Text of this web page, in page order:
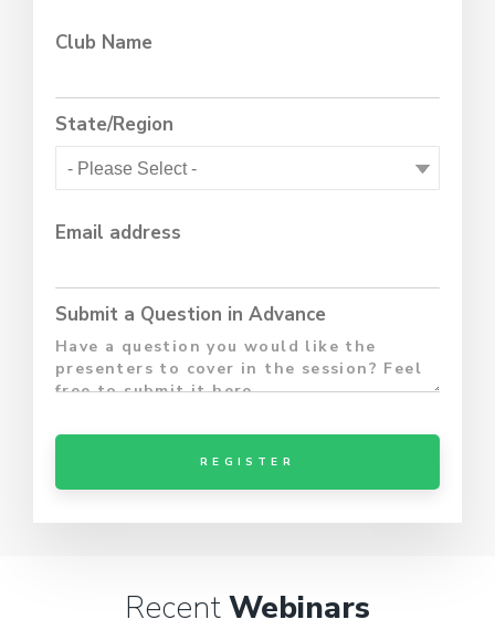
Club Name
State/Region
Email address
Submit a Question in Advance
RecentWebinars